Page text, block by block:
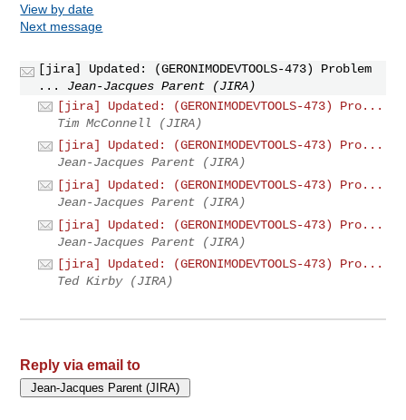
View by date
Next message
[jira] Updated: (GERONIMODEVTOOLS-473) Problem
...
Jean-Jacques Parent (JIRA)
[jira] Updated: (GERONIMODEVTOOLS-473) Pro...
Tim McConnell (JIRA)
[jira] Updated: (GERONIMODEVTOOLS-473) Pro...
Jean-Jacques Parent (JIRA)
[jira] Updated: (GERONIMODEVTOOLS-473) Pro...
Jean-Jacques Parent (JIRA)
[jira] Updated: (GERONIMODEVTOOLS-473) Pro...
Jean-Jacques Parent (JIRA)
[jira] Updated: (GERONIMODEVTOOLS-473) Pro...
Ted Kirby (JIRA)
Reply via email to